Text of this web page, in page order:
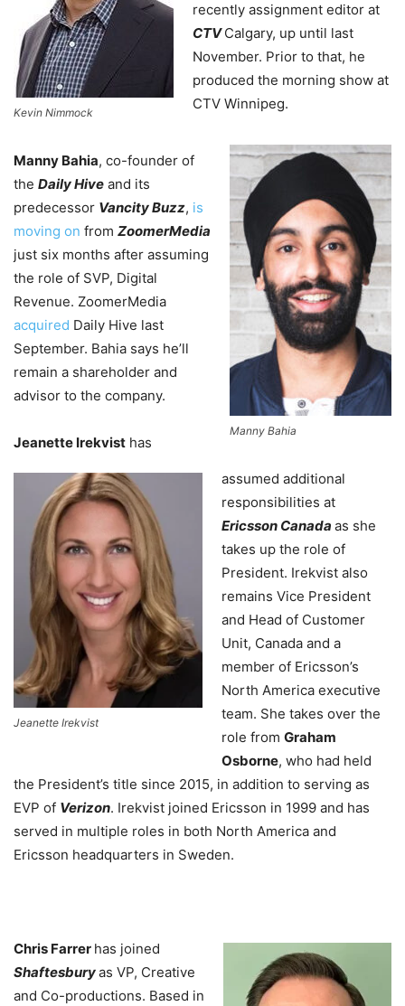
Kevin Nimmock
recently assignment editor at
CTVCalgary, up until last
November. Prior to that, he
produced the morning show at
CTV Winnipeg.
Manny Bahia
Manny Bahia, co-founder of
the Daily Hive and its
predecessor Vancity Buzz, is
moving on from ZoomerMedia
just six months after assuming
the role of SVP, Digital
Revenue. ZoomerMedia
acquired Daily Hive last
September. Bahia says he’ll
remain a shareholder and
advisor to the company.
Jeanette Irekvist
Jeanette Irekvist has
assumed additional
responsibilities at
Ericsson Canada as she
takes up the role of
President. Irekvist also
remains Vice President
and Head of Customer
Unit, Canada and a
member of Ericsson’s
North America executive
team. She takes over the
role from Graham
Osborne, who had held
the President’s title since 2015, in addition to serving as
EVP of Verizon. Irekvist joined Ericsson in 1999 and has
served in multiple roles in both North America and
Ericsson headquarters in Sweden.
Chris Farrer has joined
Shaftesburyas VP, Creative
and Co-productions. Based in